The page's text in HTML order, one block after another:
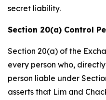
secret liability.
Section 20(a) Control
Section 20(a) of the
every person who,
person liable under
asserts that Lim and